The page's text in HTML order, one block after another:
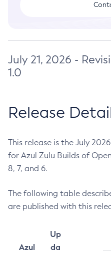
July 21, 2026 -
1.0
Release
This release is the July
for Azul Zulu Builds of
8, 7, and 6.
The following table
are published with this
Azul
Up
da